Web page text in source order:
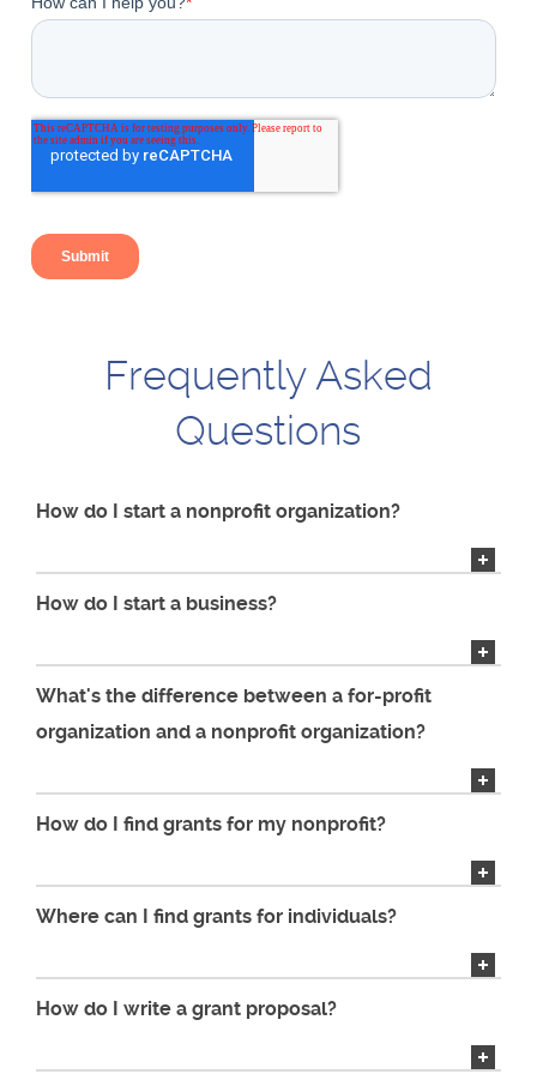
Frequently Asked
Questions
How do I start a nonprofit organization?
How do I start a business?
What's the difference between a for-profit
organization and a nonprofit organization?
How do I find grants for my nonprofit?
Where can I find grants for individuals?
How do I write a grant proposal?